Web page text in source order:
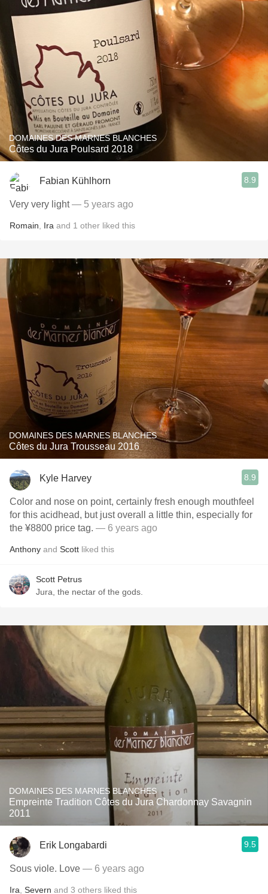
DOMAINES DES MARNES BLANCHES
Côtes du Jura Poulsard 2018
Fabian Kühlhorn 8.9
Very very light— 5 years ago
Romain Ira and 1 other liked this
DOMAINES DES MARNES BLANCHES
Côtes du Jura Trousseau 2016
Kyle Harvey 8.9
Color and nose on point, certainly fresh enough mouthfeel
for this acidhead, but just overall a little thin, especially for
the ¥8800 price tag. — 6 years ago
Anthony and Scott liked this
Scott Petrus
Jura, the nectar of the gods.
DOMAINES DES MARNES BLANCHES
Empreinte Tradition Côtes du Jura Chardonnay Savagnin
2011
Erik Longabardi 9.5
Sous viole. Love — 6 years ago
Ira Severn and 3 others liked this